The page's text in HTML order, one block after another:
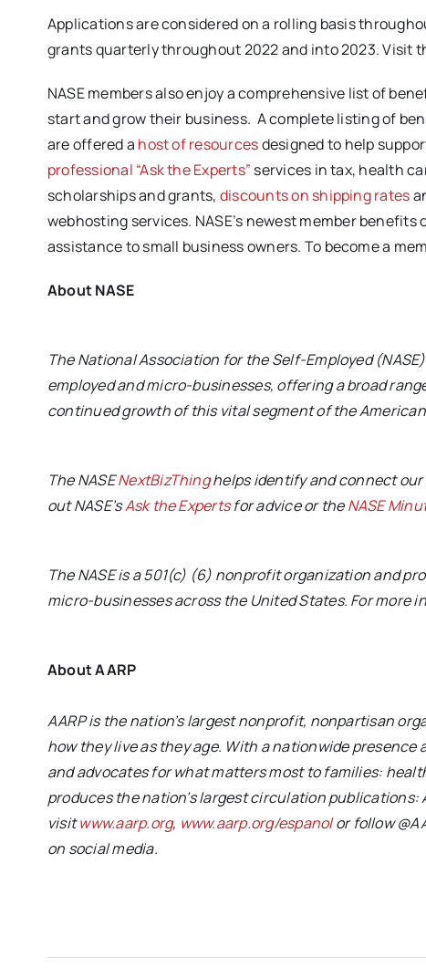
Applications are considered on a rolling basis
grants quarterly throughout 2022 and into 2023. Visit
NASE members also enjoy a comprehensive list of
start and grow their business. A complete listing of
are offered a host of resourcesdesigned to help
professional “Ask the Experts” services in tax, health
scholarships and grants, discounts on shipping rates
webhosting services. NASE’s newest member
assistance to small business owners. To become a
About NASE
The National Association for the Self-Employed
employed and micro-businesses, offering a broad
continued growth of this vital segment of the
The NASENextBizThinghelps identify and connect our
out NASE’sAsk the Expertsfor advice or theNASE
The NASE is a 501(c) (6) nonprofit organization and
micro-businesses across the United States. For more
About AARP
AARP is the nation’s largest nonprofit, nonpartisan
how they live as they age. With a nationwide
and advocates for what matters most to families:
produces the nation’s largest circulation publications:
visitwww.aarp.org, www.aarp.org/espanolor follow
on social media.